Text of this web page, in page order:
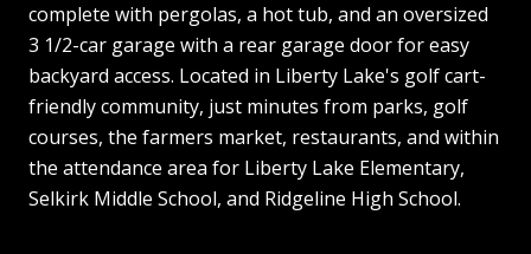
complete with pergolas, a hot tub, and an oversized
3 1/2-car garage with a rear garage door for easy
backyard access. Located in Liberty Lake's golf cart-
friendly community, just minutes from parks, golf
courses, the farmers market, restaurants, and within
the attendance area for Liberty Lake Elementary,
Selkirk Middle School, and Ridgeline High School.